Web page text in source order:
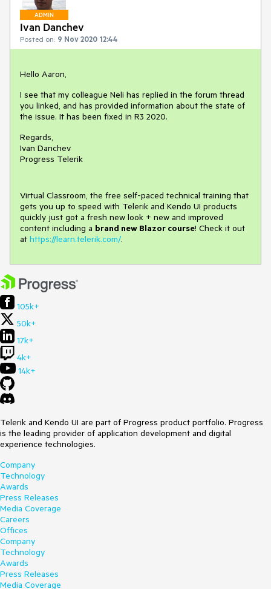
ADMIN
Ivan Danchev
Posted on: 9 Nov 2020 12:44
Hello Aaron,
I see that my colleague Neli has replied in the forum thread
you linked, and has provided information about the state of
the issue. It has been fixed in R3 2020.
Regards,
Ivan Danchev
Progress Telerik
Virtual Classroom, the free self-paced technical training that
gets you up to speed with Telerik and Kendo UI products
quickly just got a fresh new look + new and improved
content including a brand new Blazor course! Check it out
at https://learn.telerik.com/.
105k+
50k+
17k+
4k+
14k+
Telerik and Kendo UI are part of Progress product portfolio. Progress
is the leading provider of application development and digital
experience technologies.
Company
Technology
Awards
Press Releases
Media Coverage
Careers
Offices
Company
Technology
Awards
Press Releases
Media Coverage